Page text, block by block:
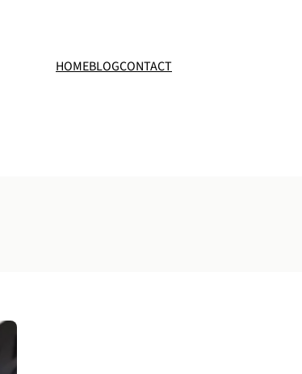
HOMEBLOGCONTACT